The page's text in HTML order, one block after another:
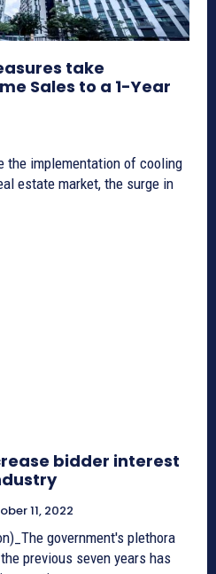
take
Sales to a 1-Year
the implementation of cooling
estate market, the surge in
bidder interest
11, 2022
government's plethora
previous seven years has